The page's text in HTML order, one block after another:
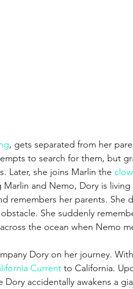
, gets separated from her
to search for them, but
Later, she joins Marlin the
Marlin and Nemo, Dory is
remembers her parents.
She suddenly
the ocean when Nemo
Dory on her journey.
Current to California.
accidentally awakens a